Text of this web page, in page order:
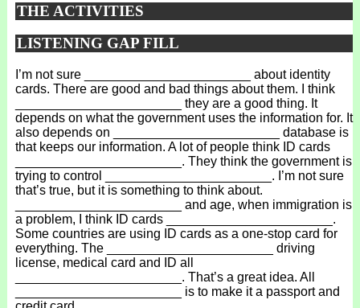
THE ACTIVITIES
LISTENING GAP FILL
I’m not sure _______________________ about identity
cards. There are good and bad things about them. I think
_______________________ they are a good thing. It
depends on what the government uses the information for. It
also depends on _______________________ database is
that keeps our information. A lot of people think ID cards
_______________________. They think the government is
trying to control _______________________. I’m not sure
that’s true, but it is something to think about.
_______________________ and age, when immigration is
a problem, I think ID cards _______________________.
Some countries are using ID cards as a one-stop card for
everything. The _______________________ driving
license, medical card and ID all
_______________________. That’s a great idea. All
_______________________ is to make it a passport and